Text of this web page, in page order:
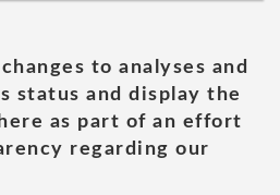
to analyses and
status and display the
as part of an effort
regarding our